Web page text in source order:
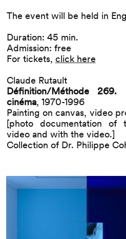
The event will be held in
Duration: 45 min.
Admission: free
For tickets, click here
Claude Rutault
Définition/Méthode
cinéma, 1970-1996
Painting on canvas, video
[photo documentation
video and with the video.]
Collection of Dr. Philippe